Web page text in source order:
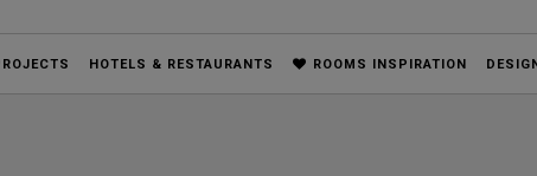
HOTELS & RESTAURANTS ROOMS INSPIRATION